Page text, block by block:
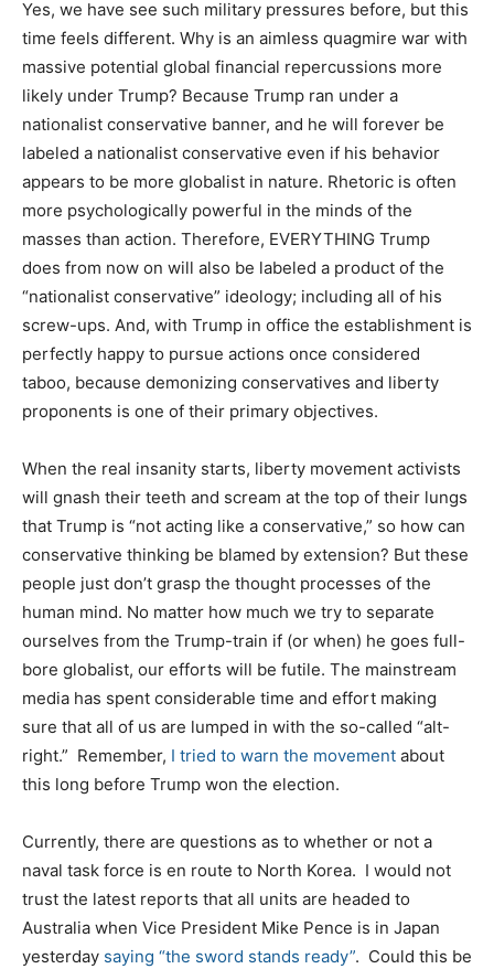
Yes, we have see such military pressures before, but this
time feels different. Why is an aimless quagmire war with
massive potential global financial repercussions more
likely under Trump? Because Trump ran under a
nationalist conservative banner, and he will forever be
labeled a nationalist conservative even if his behavior
appears to be more globalist in nature. Rhetoric is often
more psychologically powerful in the minds of the
masses than action. Therefore, EVERYTHING Trump
does from now on will also be labeled a product of the
“nationalist conservative” ideology; including all of his
screw-ups. And, with Trump in office the establishment is
perfectly happy to pursue actions once considered
taboo, because demonizing conservatives and liberty
proponents is one of their primary objectives.
When the real insanity starts, liberty movement activists
will gnash their teeth and scream at the top of their lungs
that Trump is “not acting like a conservative,” so how can
conservative thinking be blamed by extension? But these
people just don’t grasp the thought processes of the
human mind. No matter how much we try to separate
ourselves from the Trump-train if (or when) he goes full-
bore globalist, our efforts will be futile. The mainstream
media has spent considerable time and effort making
sure that all of us are lumped in with the so-called “alt-
right.” Remember, I tried to warn the movement about
this long before Trump won the election.
Currently, there are questions as to whether or not a
naval task force is en route to North Korea. I would not
trust the latest reports that all units are headed to
Australia when Vice President Mike Pence is in Japan
yesterday saying “the sword stands ready”. Could this be